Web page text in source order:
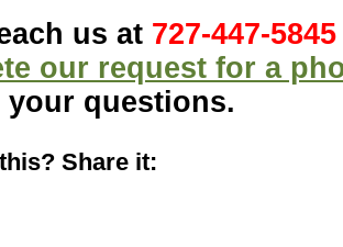
us at 727-447-5845
our request for a
your questions.
Share it: